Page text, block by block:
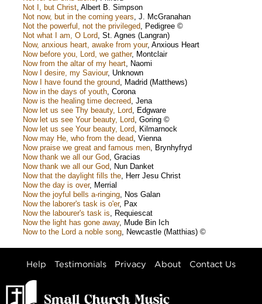
Not I, but Christ Albert B. Simpson
Not now, but in the coming years J. McGranahan
Not the powerful, not the privileged Pedigree ©
Not what I am, O Lord St. Agnes (Langran)
Now, anxious heart, awake from your, Anxious Heart
Now before you, Lord, we gather, Montclair
Now from the altar of my heart Naomi
Now I desire, my Saviour, Unknown
Now I have found the ground Madrid (Matthews)
Now in the days of youth Corona
Now is the healing time decreed Jena
Now let us see Thy beauty, Lord Edgware
Now let us see Your beauty, Lord Goring ©
Now let us see Your beauty, Lord Kilmarnock
Now may He, who from the dead Vienna
Now praise we great and famous men Brynhyfryd
Now thank we all our God Gracias
Now thank we all our God Nun Danket
Now that the daylight fills the Herr Jesu Christ
Now the day is over, Merrial
Now the joyful bells a-ringing Nos Galan
Now the laborer's task is o'er, Pax
Now the labourer's task is
Requiescat
Now the light has gone away, Mude Bin Ich
Now to the Lord a noble song Newcastle (Matthias) ©
Help Testimonials Privacy About Contact Us